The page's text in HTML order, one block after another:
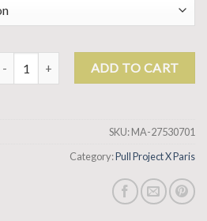
pull project x paris quantityADD TO CART
SKU:MA-27530701
Category:Pull Project X Paris